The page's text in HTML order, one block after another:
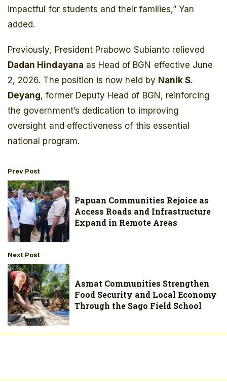
impactful for students and their families,” Yan
added.
Previously, President Prabowo Subianto relieved
Dadan Hindayana as Head of BGN effective June
2, 2026. The position is now held by Nanik S.
Deyang, former Deputy Head of BGN, reinforcing
the government’s dedication to improving
oversight and effectiveness of this essential
national program.
Prev Post
Papuan Communities Rejoice as
Access Roads and Infrastructure
Expand in Remote Areas
Next Post
Asmat Communities Strengthen
Food Security and Local Economy
Through the Sago Field School